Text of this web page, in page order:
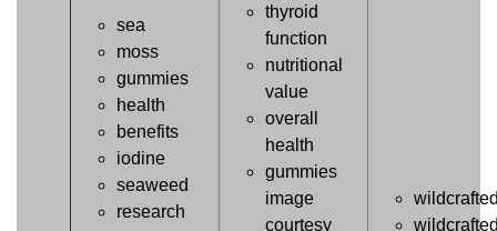
sea
moss
gummies
health
benefits
iodine
seaweed
research
thyroid
function
nutritional
value
overall
health
gummies
image
courtesy